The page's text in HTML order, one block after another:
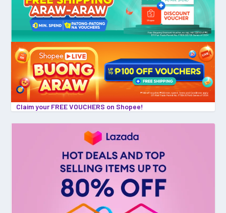
Claim your FREE VOUCHERS on Shopee!